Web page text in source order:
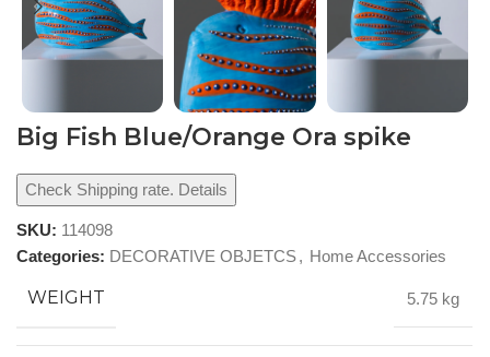
Big Fish Blue/Orange Ora spike
Check Shipping rate. Details
SKU: 114098
Categories: DECORATIVE OBJETCS, Home Accessories
WEIGHT 5.75 kg